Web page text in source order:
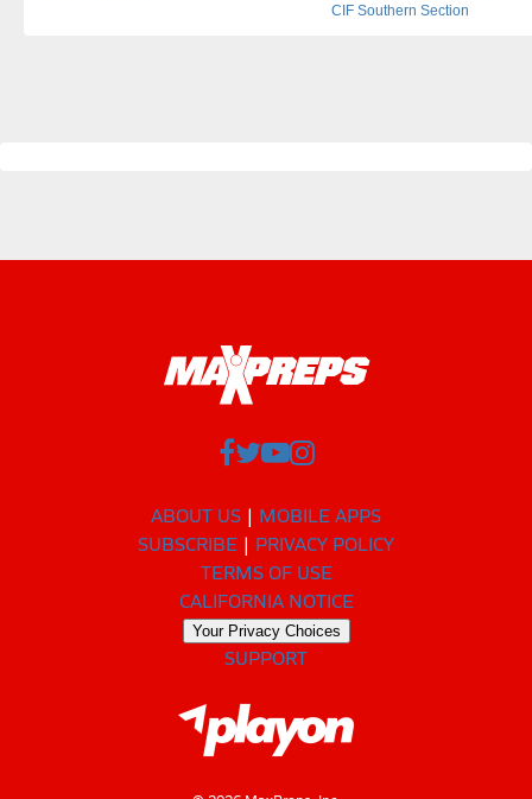
CIF Southern Section
ABOUT US
MOBILE APPS
SUBSCRIBE
PRIVACY POLICY
TERMS OF USE
CALIFORNIA NOTICE
Your Privacy Choices
SUPPORT